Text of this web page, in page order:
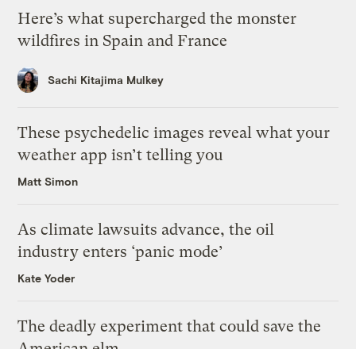
Here’s what supercharged the monster
wildfires in Spain and France
Sachi Kitajima Mulkey
These psychedelic images reveal what your
weather app isn’t telling you
Matt Simon
As climate lawsuits advance, the oil
industry enters ‘panic mode’
Kate Yoder
The deadly experiment that could save the